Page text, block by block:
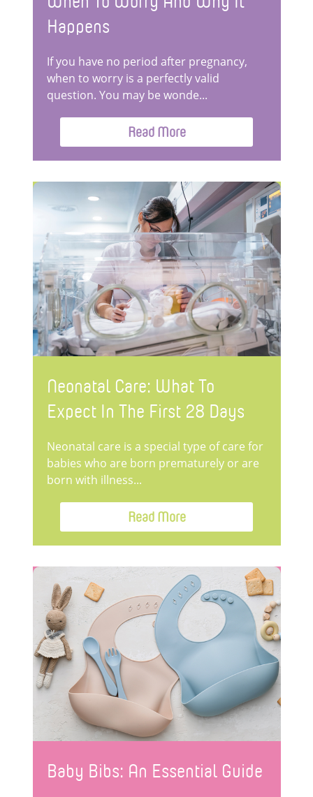
Happens
If you have no period after pregnancy,
when to worry is a perfectly valid
question. You may be wonde...
Read More
Neonatal Care: What To
Expect In The First 28 Days
Neonatal care is a special type of care for
babies who are born prematurely or are
born with illness...
Read More
Baby Bibs: An Essential Guide